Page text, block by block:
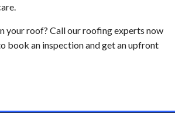
your roof? Call our roofing experts now
book an inspection and get an upfront